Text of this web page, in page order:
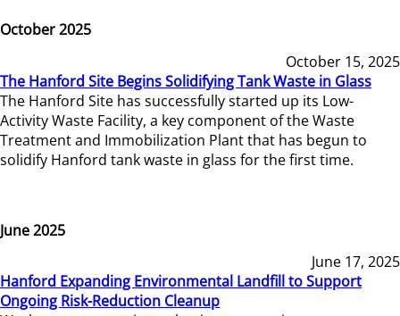
October 2025
October 15, 2025
The Hanford Site Begins Solidifying Tank Waste in Glass
The Hanford Site has successfully started up its Low-
Activity Waste Facility, a key component of the Waste
Treatment and Immobilization Plant that has begun to
solidify Hanford tank waste in glass for the first time.
June 2025
June 17, 2025
Hanford Expanding Environmental Landfill to Support
Ongoing Risk-Reduction Cleanup